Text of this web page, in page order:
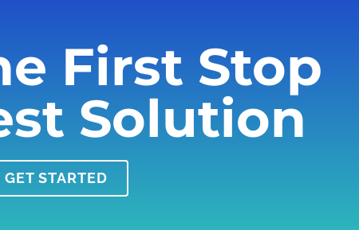
First Stop
Solution
STARTED